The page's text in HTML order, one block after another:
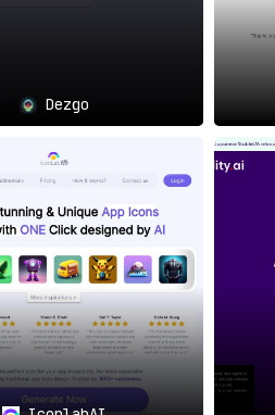
Dezgo